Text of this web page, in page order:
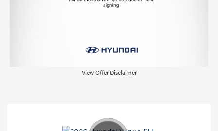
View Offer Disclaimer